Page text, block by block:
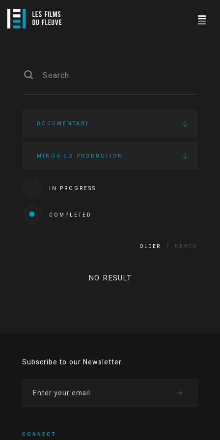
DOCUMENTARY
MINOR CO-PRODUCTION
IN PROGRESS
COMPLETED
OLDER NEWER
NO RESULT
Subscribe to our Newsletter.
CONNECT